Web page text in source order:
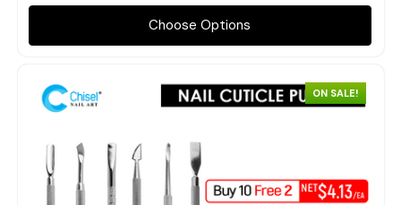
Choose Options
ON SALE!